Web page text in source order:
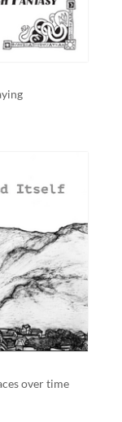
over time